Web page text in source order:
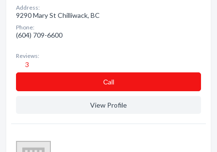
Address:
9290 Mary St Chilliwack, BC
Phone:
(604) 709-6600
Reviews:
3
Сall
View Profile